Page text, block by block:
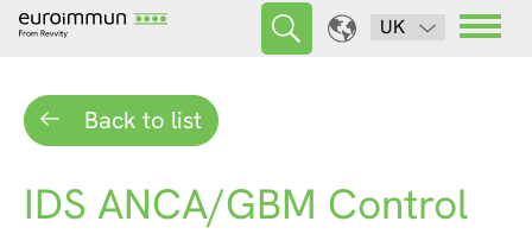
UK
Back to list
IDS ANCA/GBM Control